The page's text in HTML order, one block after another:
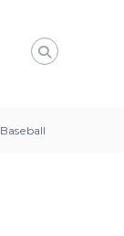
Baseball